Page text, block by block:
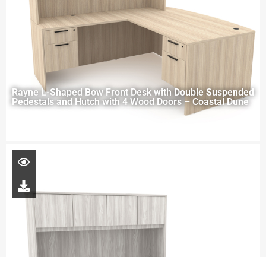
Rayne L-Shaped Bow Front Desk with Double Suspended
Pedestals and Hutch with 4 Wood Doors – Coastal Dune